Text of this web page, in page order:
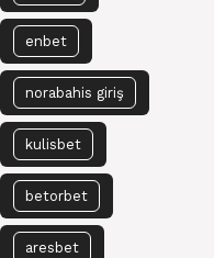
enbet
norabahis giriş
kulisbet
betorbet
aresbet